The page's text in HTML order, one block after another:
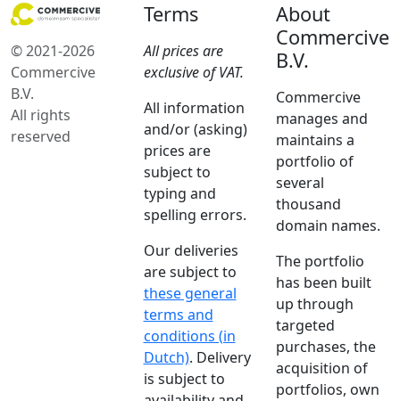
© 2021-2026
Commercive
B.V.
All rights
reserved
Terms
All prices are
exclusive of VAT.
All information
and/or (asking)
prices are
subject to
typing and
spelling errors.
Our deliveries
are subject to
these general
terms and
conditions (in
Dutch). Delivery
is subject to
About
Commercive
B.V.
Commercive
manages and
maintains a
portfolio of
several
thousand
domain names.
The portfolio
has been built
up through
targeted
purchases, the
acquisition of
portfolios, own